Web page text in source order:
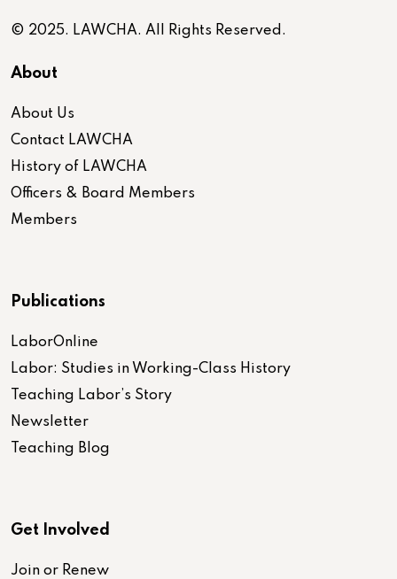
© 2025. LAWCHA. All Rights Reserved.
About
About Us
Contact LAWCHA
History of LAWCHA
Officers & Board Members
Members
Publications
LaborOnline
Labor: Studies in Working-Class History
Teaching Labor’s Story
Newsletter
Teaching Blog
Get Involved
Join or Renew